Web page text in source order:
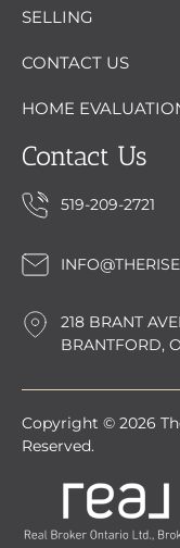
SELLING
CONTACT US
HOME
Contact Us
519-209-2721
218 BRANT
BRANTFORD,
Copyright © 2026
Reserved.